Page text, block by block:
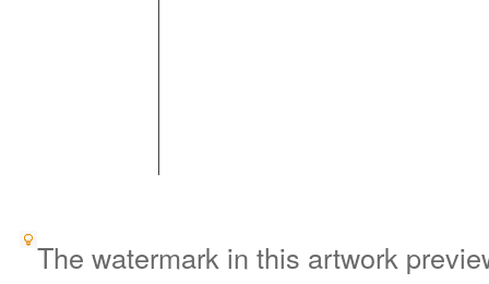
The watermark in this artwork